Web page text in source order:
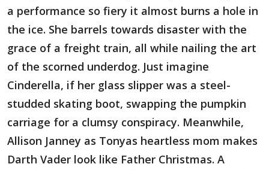
a performance so fiery it almost burns a hole in
the ice. She barrels towards disaster with the
grace of a freight train, all while nailing the art
of the scorned underdog. Just imagine
Cinderella, if her glass slipper was a steel-
studded skating boot, swapping the pumpkin
carriage for a clumsy conspiracy. Meanwhile,
Allison Janney as Tonyas heartless mom makes
Darth Vader look like Father Christmas. A